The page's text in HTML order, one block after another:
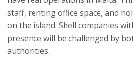
staff, renting office space, and
on the island. Shell companies
presence will be challenged by
authorities.